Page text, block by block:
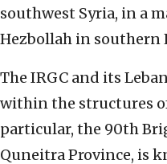
southwest Syria, in a
Hezbollah in southern
The IRGC and its
within the structures
particular, the 90th
Quneitra Province, is